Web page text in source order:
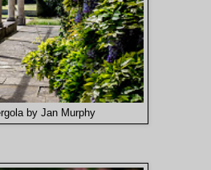
by Jan Murphy